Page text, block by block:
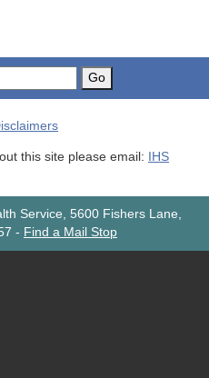
Go
this site please email:
IHS
Service, 5600 Fishers Lane,
- Find a Mail Stop